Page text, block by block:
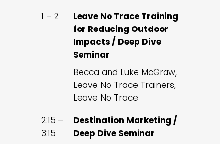
1 – 2
Leave No Trace Training
for Reducing Outdoor
Impacts / Deep Dive
Seminar
Becca and Luke McGraw,
Leave No Trace Trainers,
Leave No Trace
2:15 –
3:15
Destination Marketing /
Deep Dive Seminar